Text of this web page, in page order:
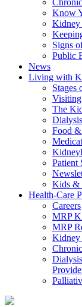
Know
Kidney
Signs
Public
News
Living with
Stages
The
Food
Patient
Kids &
Health-Care
Careers
MRP
MRP
Kidney